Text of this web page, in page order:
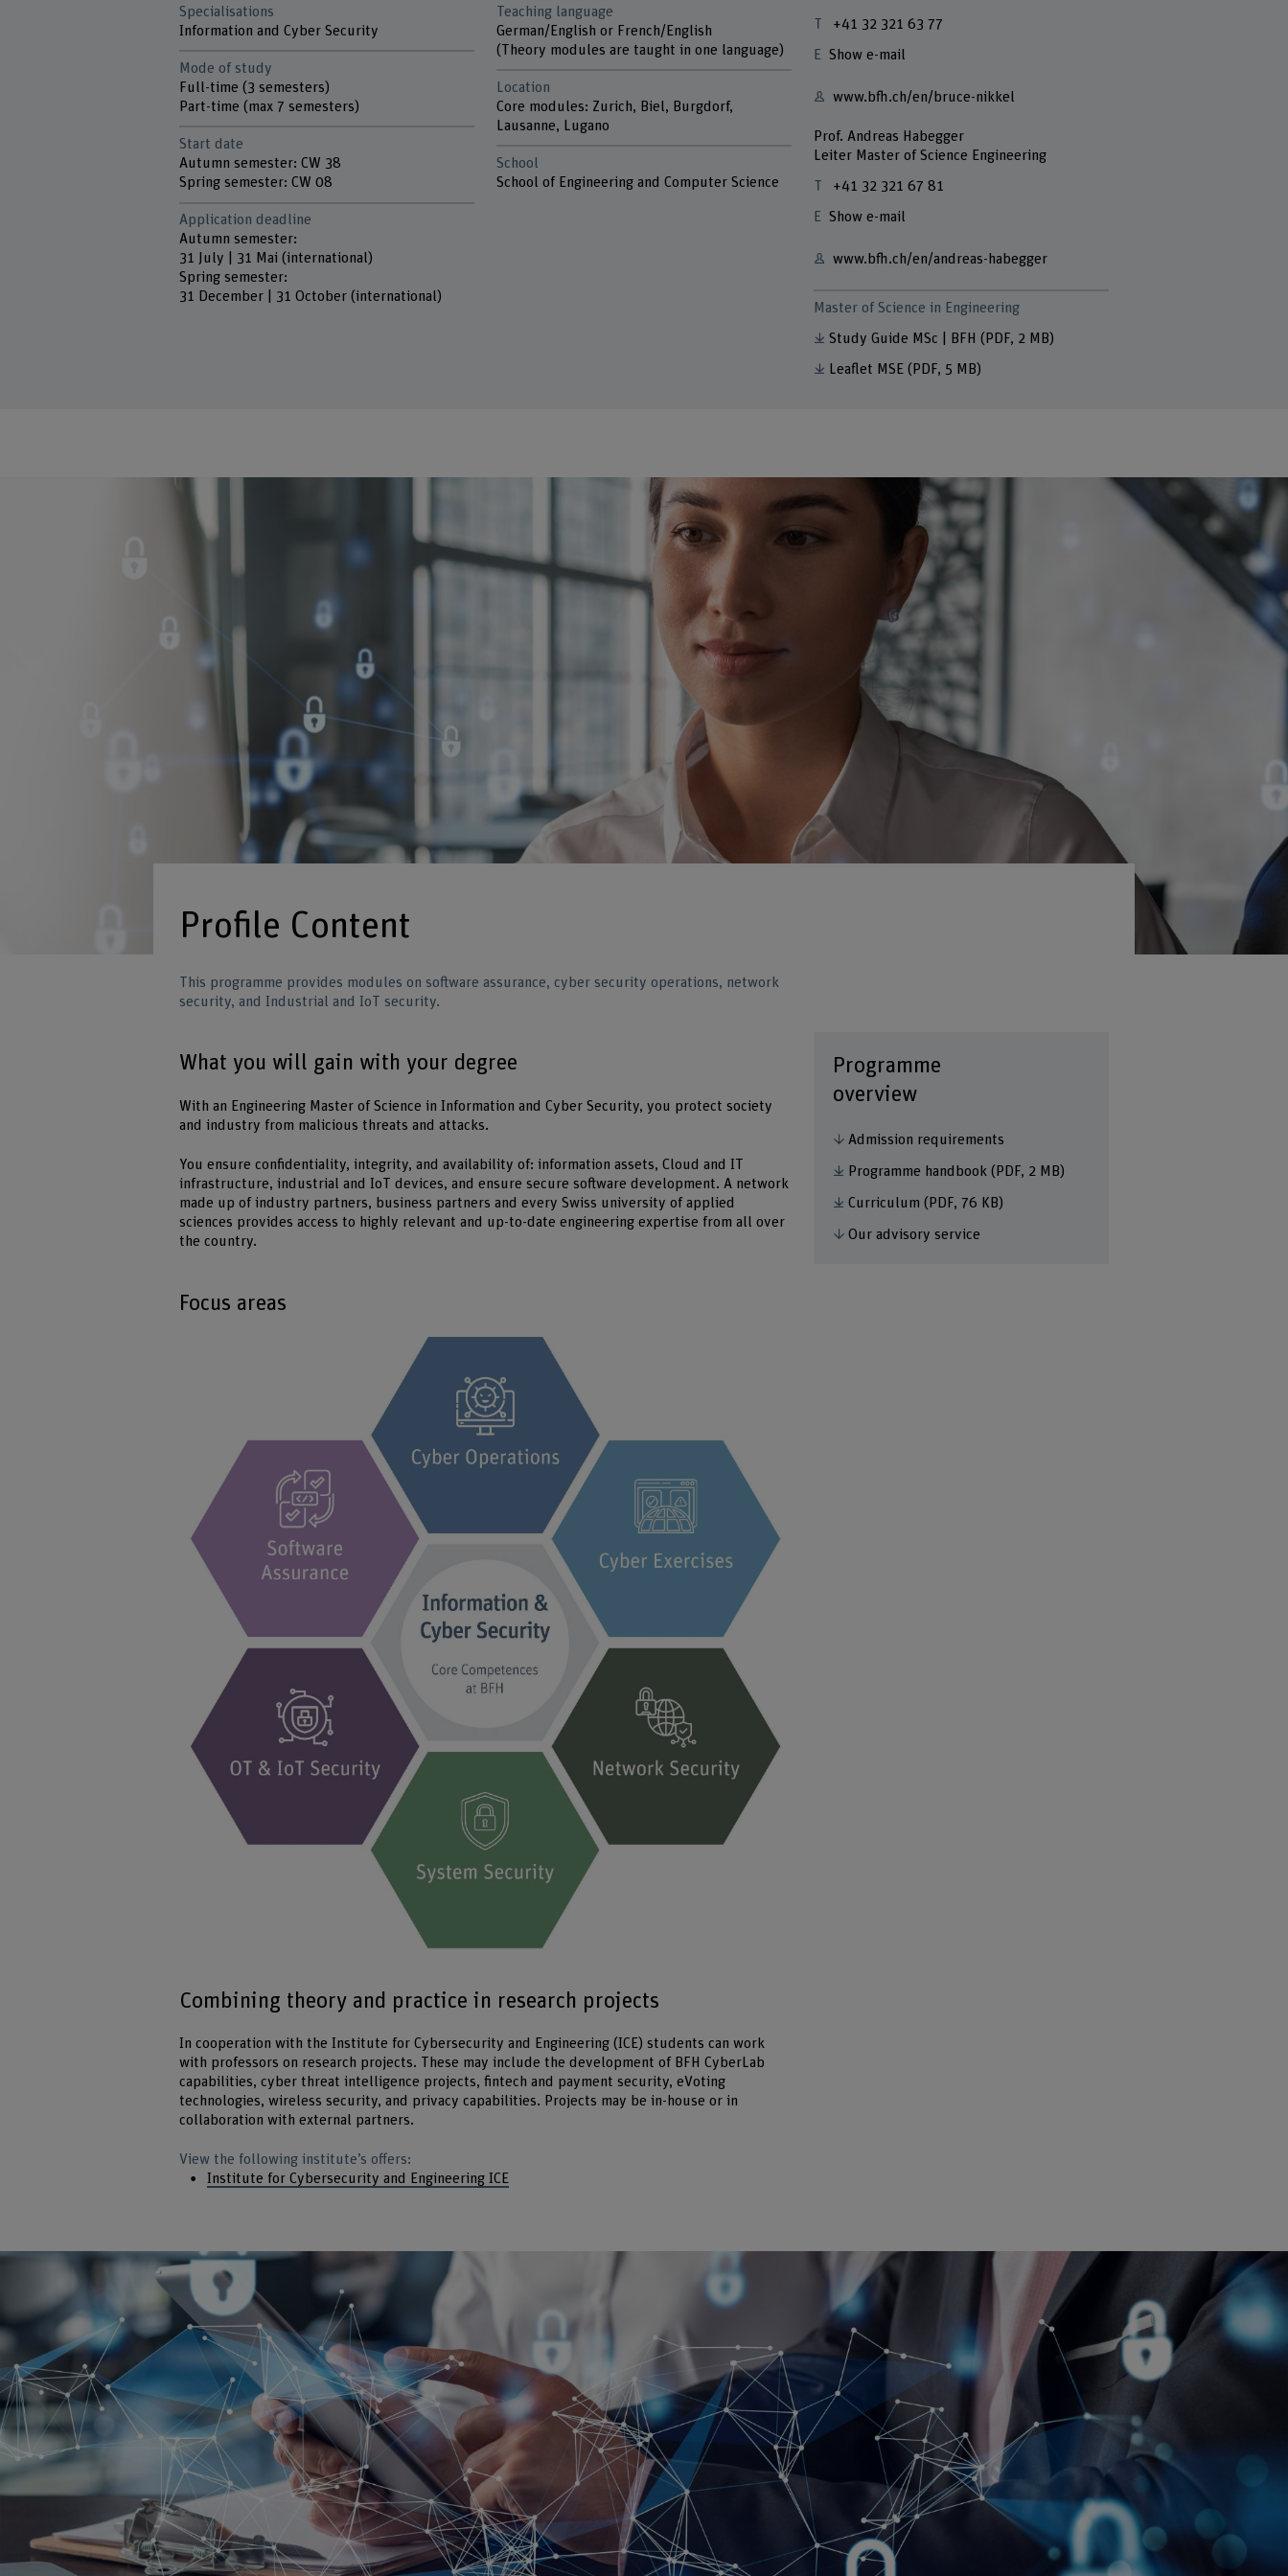
Specialisations
Information and Cyber Security
Mode of study
Full-time (3 semesters)
Part-time (max 7 semesters)
Start date
Autumn semester: CW 38
Spring semester: CW 08
Application deadline
Autumn semester:
31 July | 31 Mai (international)
Spring semester:
31 December | 31 October (international)
Teaching language
German/English or French/English
(Theory modules are taught in one language)
Location
Core modules: Zurich, Biel, Burgdorf,
Lausanne, Lugano
School
School of Engineering and Computer Science
+41 32 321 63 77
Show e-mail
www.bfh.ch/en/bruce-nikkel
Prof. Andreas Habegger
Leiter Master of Science Engineering
+41 32 321 67 81
Show e-mail
www.bfh.ch/en/andreas-habegger
Master of Science in Engineering
Study Guide MSc | BFH (PDF, 2 MB)
Leaflet MSE (PDF, 5 MB)
Profile Content
This programme provides modules on software assurance, cyber security operations, network
security, and Industrial and IoT security.
What you will gain with your degree
With an Engineering Master of Science in Information and Cyber Security, you protect society
and industry from malicious threats and attacks.
You ensure confidentiality, integrity, and availability of: information assets, Cloud and IT
infrastructure, industrial and IoT devices, and ensure secure software development. A network
made up of industry partners, business partners and every Swiss university of applied
sciences provides access to highly relevant and up-to-date engineering expertise from all over
the country.
Focus areas
Programme
overview
Admission requirements
Programme handbook (PDF, 2 MB)
Curriculum (PDF, 76 KB)
Our advisory service
Combining theory and practice in research projects
In cooperation with the Institute for Cybersecurity and Engineering (ICE) students can work
with professors on research projects. These may include the development of BFH CyberLab
capabilities, cyber threat intelligence projects, fintech and payment security, eVoting
technologies, wireless security, and privacy capabilities. Projects may be in-house or in
collaboration with external partners.
View the following institute’s offers:
Institute for Cybersecurity and Engineering ICE